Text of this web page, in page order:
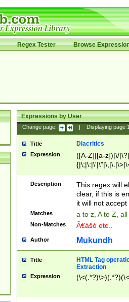
Regex Tester Browse
Expressions by User
Change page: Displaying page
Title Diacritics
Expression
([A-Z]|[a-z])|\/
Description
This regex will
clear, if this is
it will not accept
Matches a to z, A to Z,
Non-Matches Ã€ášó etc..
Author Mukundh
Title
HTML Tag
Extraction
Expression